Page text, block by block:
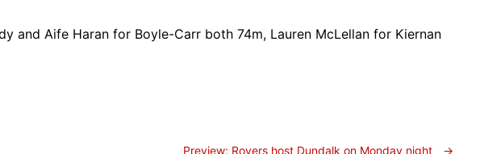
and Aife Haran for Boyle-Carr both 74m, Lauren McLellan for Kiernan
Preview: Rovers host Dundalk on Monday night →